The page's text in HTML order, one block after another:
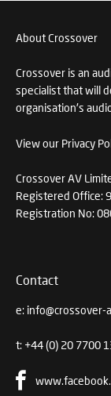
About Crossover
Crossover is an
specialist that will
organisation's
View our Privacy
Crossover AV
Registered Office:
Registration No:
Contact
e: info@crossover-
t: +44 (0) 20 7700